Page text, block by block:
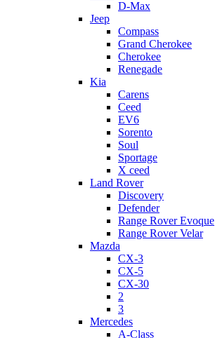
D-Max
Jeep
Compass
Grand Cherokee
Cherokee
Renegade
Kia
Carens
Ceed
EV6
Sorento
Soul
Sportage
X ceed
Land Rover
Discovery
Defender
Range Rover Evoque
Range Rover Velar
Mazda
CX-3
CX-5
CX-30
2
3
Mercedes
A-Class